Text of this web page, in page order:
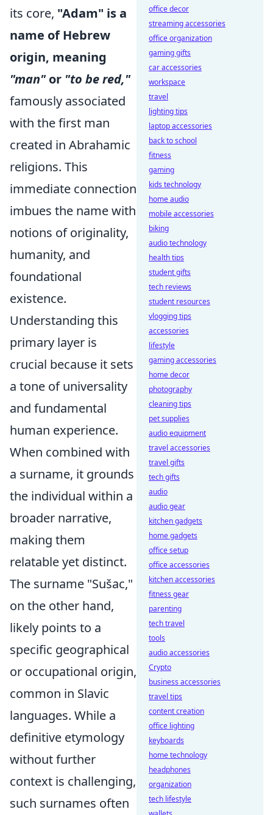
its core, "Adam" is a
name of Hebrew
origin, meaning
"man"or "to be red,"
famously associated
with the first man
created in Abrahamic
religions. This
immediate connection
imbues the name with
notions of originality,
humanity, and
foundational
existence.
Understanding this
primary layer is
crucial because it sets
a tone of universality
and fundamental
human experience.
When combined with
a surname, it grounds
the individual within a
broader narrative,
making them
relatable yet distinct.
The surname "Sušac,"
on the other hand,
likely points to a
specific geographical
or occupational origin,
common in Slavic
languages. While a
definitive etymology
without further
context is challenging,
such surnames often
office decor
streaming accessories
office organization
gaming gifts
car accessories
workspace
travel
lighting tips
laptop accessories
back to school
fitness
gaming
kids technology
home audio
mobile accessories
biking
audio technology
health tips
student gifts
tech reviews
student resources
vlogging tips
accessories
lifestyle
gaming accessories
home decor
photography
cleaning tips
pet supplies
audio equipment
travel accessories
travel gifts
tech gifts
audio
audio gear
kitchen gadgets
home gadgets
office setup
office accessories
kitchen accessories
fitness gear
parenting
tech travel
tools
audio accessories
Crypto
business accessories
travel tips
content creation
office lighting
keyboards
home technology
headphones
organization
tech lifestyle